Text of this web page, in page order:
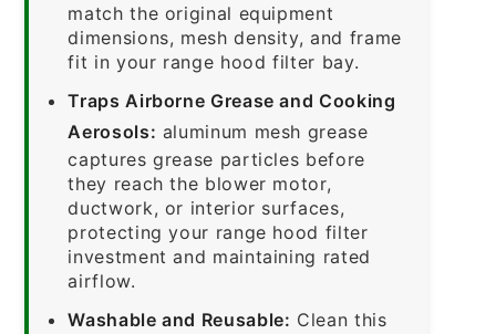
match the original equipment
dimensions, mesh density, and frame
fit in your range hood filter bay.
Traps Airborne Grease and Cooking
Aerosols: aluminum mesh grease
captures grease particles before
they reach the blower motor,
ductwork, or interior surfaces,
protecting your range hood filter
investment and maintaining rated
airflow.
Washable and Reusable: Clean this